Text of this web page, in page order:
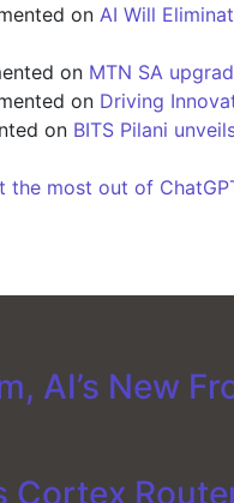
on AI Will
on MTN SA
on Driving
on BITS Pilani
the most out of
AI’s New
Cortex